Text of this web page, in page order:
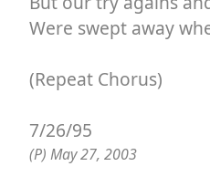
Were swept away
(Repeat Chorus)
7/26/95
(P) May 27, 2003